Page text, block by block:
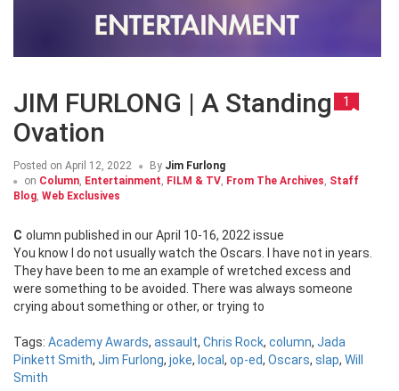
JIM FURLONG | A Standing
Ovation
1
Posted on April 12, 2022 By Jim Furlong
on Column, Entertainment, FILM & TV, From The Archives, Staff
Blog, Web Exclusives
Column published in our April 10-16, 2022 issue
You know I do not usually watch the Oscars. I have not in years.
They have been to me an example of wretched excess and
were something to be avoided. There was always someone
crying about something or other, or trying to
Tags: Academy Awards, assault, Chris Rock, column, Jada
Pinkett Smith, Jim Furlong, joke, local, op-ed, Oscars, slap, Will
Smith